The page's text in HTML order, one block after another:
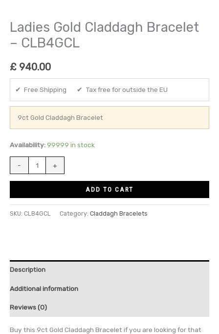
Ladies Gold Claddagh Bracelet
– CLB4GCL
£ 940.00
✔ Free Shipping ✔ Tax free for outside the EU
9ct Gold Claddagh Bracelet
Availability: 99999 in stock
- +
ADD TO CART
SKU: CLB4GCL Category: Claddagh Bracelets
Description
Additional information
Reviews (0)
Buy this 9ct Gold Claddagh Bracelet if you are looking for that